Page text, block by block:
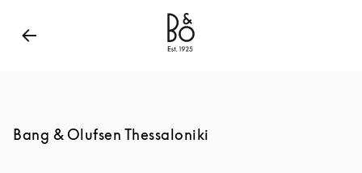
Bang & Olufsen - Exist to Create
Bang & Olufsen Thessaloniki